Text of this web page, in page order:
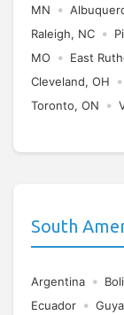
MN
•
Raleigh, NC •
MO
• East
Cleveland, OH •
Toronto, ON •
South
Argentina •
Ecuador •